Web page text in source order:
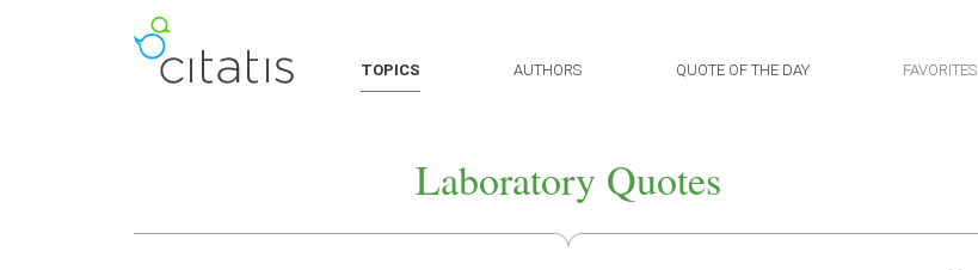
TOPICS AUTHORS QUOTE OF THE DAY FAVORITES
Laboratory Quotes